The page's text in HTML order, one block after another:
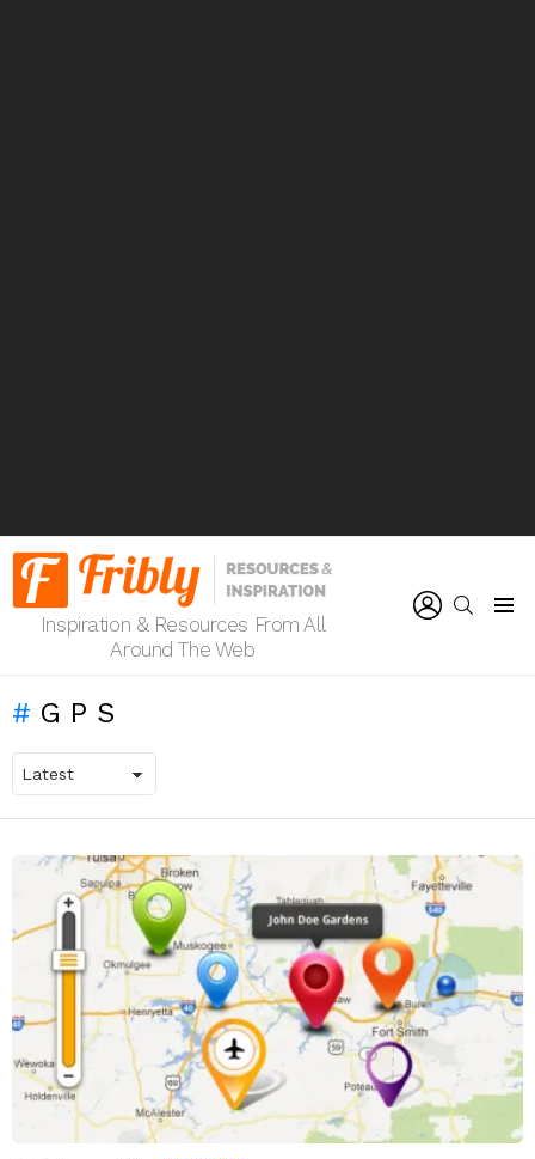
Inspiration & Resources From All
Around The Web
SEARCH
GPS
LATEST
STORIES